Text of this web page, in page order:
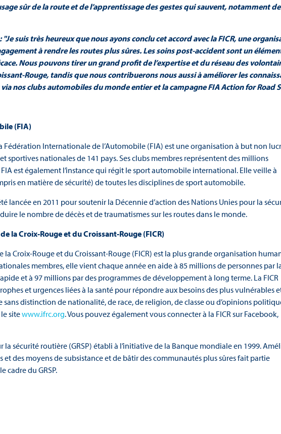
sûr de la route et de l’apprentissage des gestes qui sauvent, notamment
suis très heureux que nous ayons conclu cet accord avec la FICR, une
à rendre les routes plus sûres. Les soins post-accident sont un
Nous pouvons tirer un grand profit de l’expertise et du réseau des
Rouge, tandis que nous contribuerons nous aussi à améliorer les
nos clubs automobiles du monde entier et la campagne FIA Action for Road
(FIA)
Fédération Internationale de l’Automobile (FIA) est une organisation à but non
nationales de 141 pays. Ses clubs membres représentent des millions
est également l’instance qui régit le sport automobile international. Elle veille à
en matière de sécurité) de toutes les disciplines de sport automobile.
lancée en 2011 pour soutenir la Décennie d’action des Nations Unies pour la
le nombre de décès et de traumatismes sur les routes dans le monde.
la Croix-Rouge et du Croissant-Rouge (FICR)
Croix-Rouge et du Croissant-Rouge (FICR) est la plus grande organisation
membres, elle vient chaque année en aide à 85 millions de personnes par
et à 97 millions par des programmes de développement à long terme. La FICR
et urgences liées à la santé pour répondre aux besoins des plus vulnérables
sans distinction de nationalité, de race, de religion, de classe ou d’opinions
sitewww.ifrc.org. Vous pouvez également vous connecter à la FICR sur Facebook,
sécurité routière (GRSP) établi à l’initiative de la Banque mondiale en 1999.
et des moyens de subsistance et de bâtir des communautés plus sûres fait partie
cadre du GRSP.